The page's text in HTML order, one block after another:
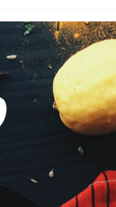
words – Malcolm Palmer
words – Bob Wegg
LOCAL
words – Stephen Lynas
words – Ian Carter
FOOTBALL
own words – Jake Taylor